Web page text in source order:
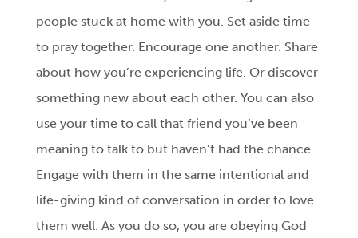
people stuck at home with you. Set aside time
to pray together. Encourage one another. Share
about how you’re experiencing life. Or discover
something new about each other. You can also
use your time to call that friend you’ve been
meaning to talk to but haven’t had the chance.
Engage with them in the same intentional and
life-giving kind of conversation in order to love
them well. As you do so, you are obeying God